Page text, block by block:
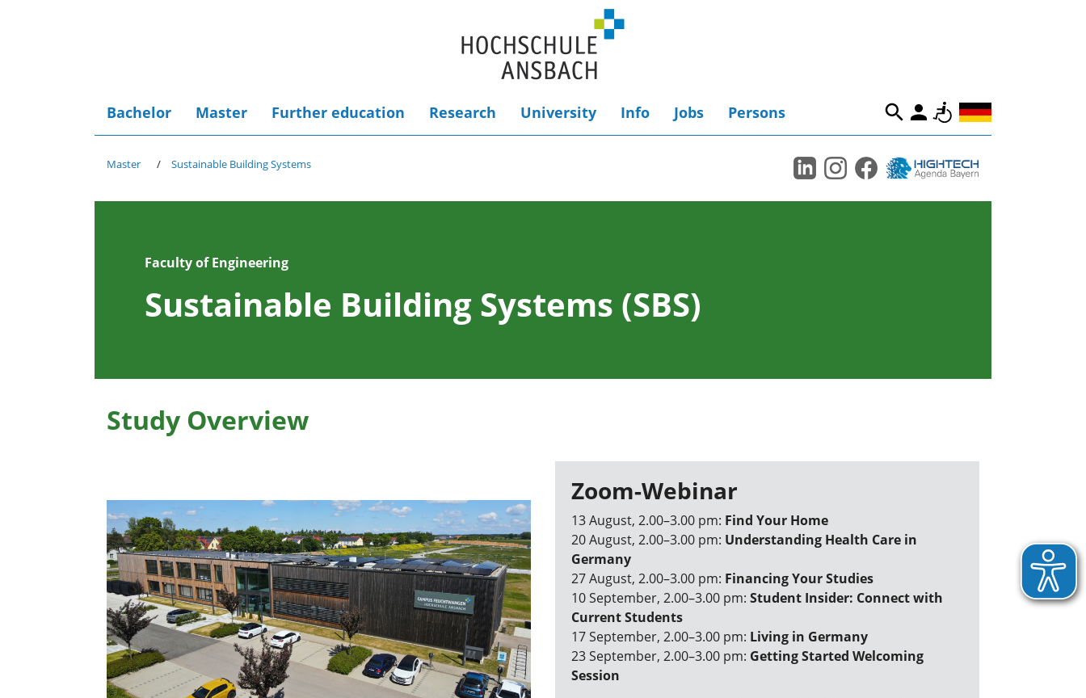
Bachelor Master Further education Research University Info Jobs Persons
Master Sustainable Building Systems
Faculty of Engineering
Sustainable Building Systems (SBS)
Study Overview
Zoom-Webinar
13 August, 2.00–3.00 pm: Find Your Home
20 August, 2.00–3.00 pm: Understanding Health Care in
Germany
27 August, 2.00–3.00 pm: Financing Your Studies
10 September, 2.00–3.00 pm: Student Insider: Connect with
Current Students
17 September, 2.00–3.00 pm: Living in Germany
23 September, 2.00–3.00 pm: Getting Started Welcoming
Session